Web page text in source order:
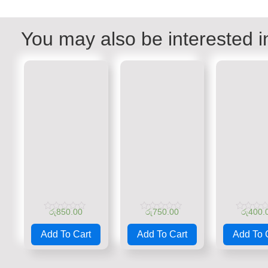
You may also be interested
Rated
0
out
රු850.00
Add To Cart
Rated
0
out
රු750.00
Add To Cart
Rated
0
out
රු
Add To